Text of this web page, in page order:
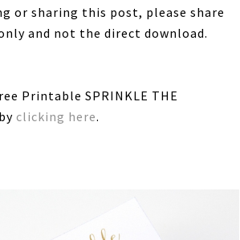
or sharing this post, please share
and not the direct download.
Printable SPRINKLE THE
clicking here.